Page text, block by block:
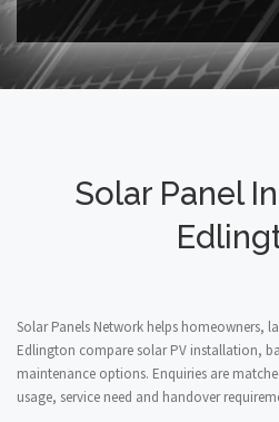
Solar Panel
Solar Panels Network helps homeowners,
Edlington compare solar PV installation,
maintenance options. Enquiries are
usage, service need and handover